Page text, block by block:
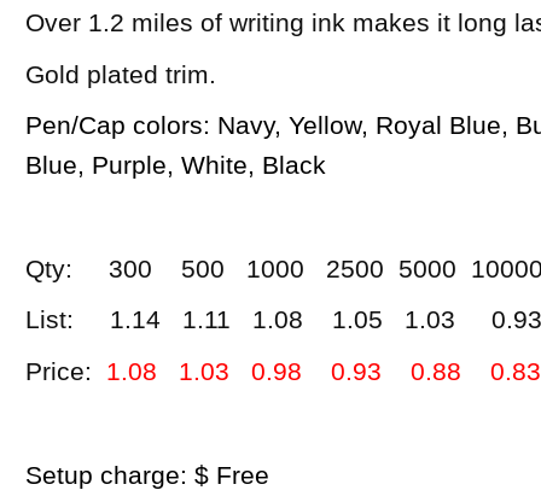
Over 1.2 miles of writing ink makes it long
Gold plated trim.
Pen/Cap colors: Navy, Yellow, Royal Blue,
Blue, Purple, White, Black
Qty: 300 500 1000 2500 5000
List: 1.14 1.11 1.08 1.05 1.03 0.93
Price:
1.08 1.03 0.98 0.93 0.88 0.83
Setup charge: $ Free